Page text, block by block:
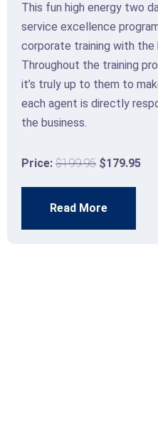
This fun high energy two
service excellence
corporate training with the
Throughout the training
it’s truly up to them to
each agent is directly
the business.
Price: $199.95 $179.95
Read More